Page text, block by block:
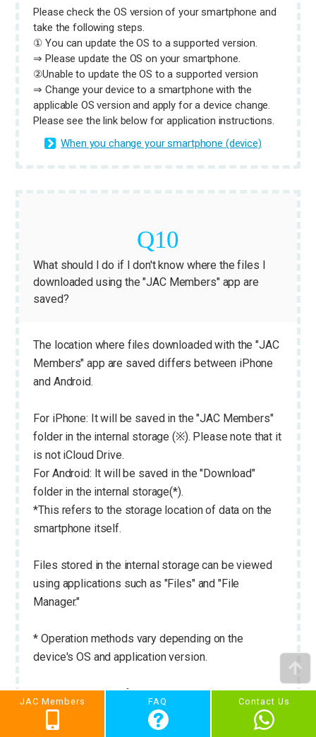
Please check the OS version of your smartphone and
take the following steps.
① You can update the OS to a supported version.
⇒ Please update the OS on your smartphone.
②Unable to update the OS to a supported version
⇒ Change your device to a smartphone with the
applicable OS version and apply for a device change.
Please see the link below for application instructions.
When you change your smartphone (device)
What should I do if I don't know where the files I
downloaded using the "JAC Members" app are
saved?
The location where files downloaded with the "JAC
Members" app are saved differs between iPhone
and Android.
For iPhone: It will be saved in the "JAC Members"
folder in the internal storage (※). Please note that it
is not iCloud Drive.
For Android: It will be saved in the "Download"
folder in the internal storage(*).
*This refers to the storage location of data on the
smartphone itself.
Files stored in the internal storage can be viewed
using applications such as "Files" and "File
Manager."
* Operation methods vary depending on the
device's OS and application version.
Please see below for instructions on how to check
files downloaded using the "JAC Members" app.
JAC Members FAQ Contact Us